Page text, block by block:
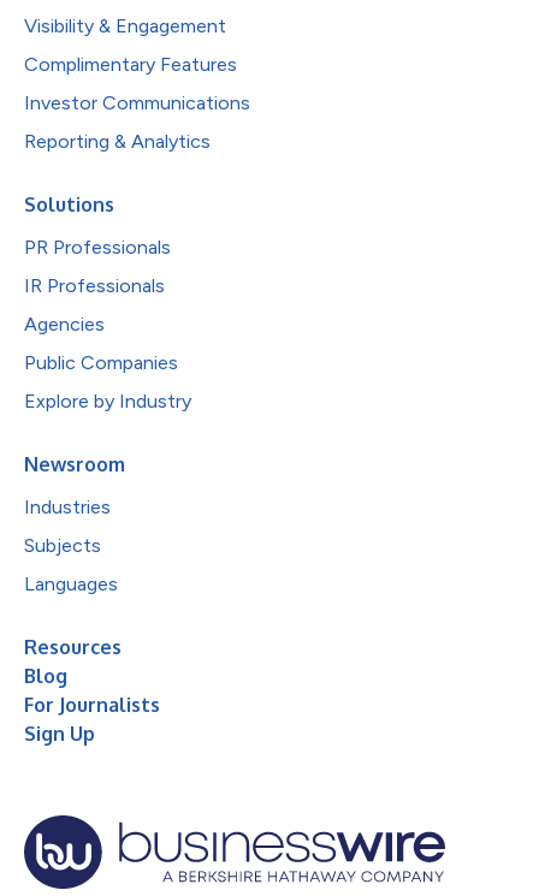
Visibility & Engagement
Complimentary Features
Investor Communications
Reporting & Analytics
Solutions
PR Professionals
IR Professionals
Agencies
Public Companies
Explore by Industry
Newsroom
Industries
Subjects
Languages
Resources
Blog
For Journalists
Sign Up